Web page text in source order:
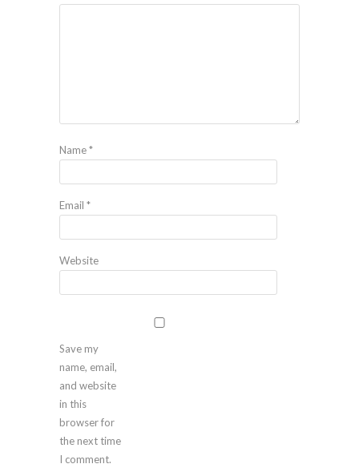
Name*
Email *
Website
Save my
name, email,
and website
in this
browser for
the next time
I comment.